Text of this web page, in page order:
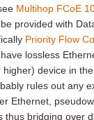
Multihop FCoE
provided with
Priority Flow
lossless
device in
rules out any
Ethernet,
thus bridging over